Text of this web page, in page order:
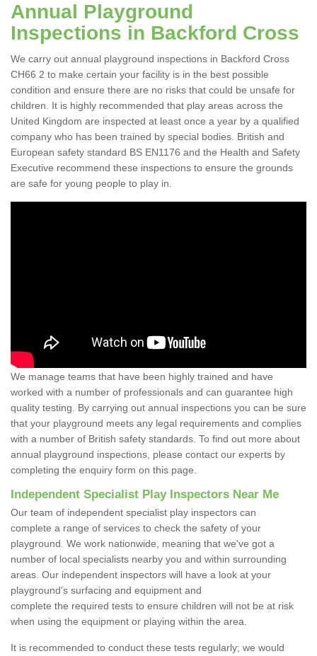
Annual Playground
Inspections in Backford Cross
We carry out annual playground inspections in Backford Cross
CH66 2 to make certain your facility is in the best possible
condition and ensure there are no risks that could be unsafe for
children. It is highly recommended that play areas across the
United Kingdom are inspected at least once a year by a qualified
company who has been trained by special bodies. British and
European safety standard BS EN1176 and the Health and Safety
Executive recommend these inspections to ensure the grounds
are safe for young people to play in.
We manage teams that have been highly trained and have
worked with a number of professionals and can guarantee high
quality testing. By carrying out annual inspections you can be sure
that your playground meets any legal requirements and complies
with a number of British safety standards. To find out more about
annual playground inspections, please contact our experts by
completing the enquiry form on this page.
Independent Specialist Play Inspectors Near Me
Our team of independent specialist play inspectors can
complete a range of services to check the safety of your
playground. We work nationwide, meaning that we've got a
number of local specialists nearby you and within surrounding
areas. Our independent inspectors will have a look at your
playground's surfacing and equipment and
complete the required tests to ensure children will not be at risk
when using the equipment or playing within the area.
It is recommended to conduct these tests regularly; we would